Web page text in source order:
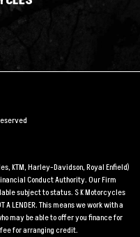
KTM, Harley-Davidson, Royal Enfield)
Conduct Authority. Our Firm
subject to status. S K Motorcycles
A LENDER. This means we work with a
may be able to offer you finance for
for arranging credit.